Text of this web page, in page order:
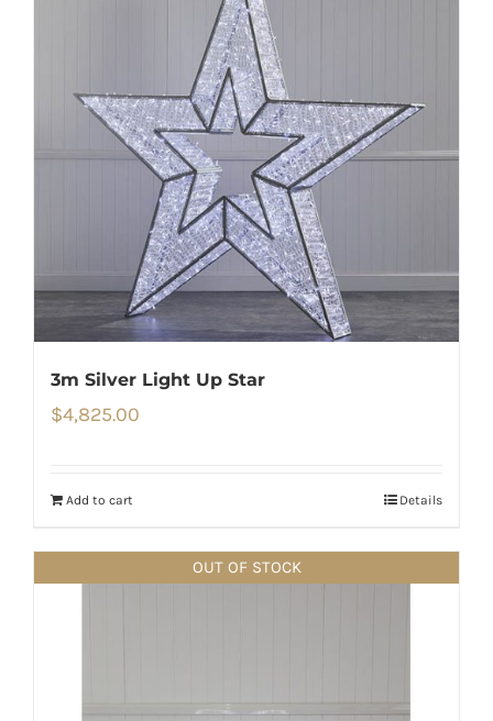
3m Silver Light Up Star
$4,825.00
Add to cart Details
OUT OF STOCK